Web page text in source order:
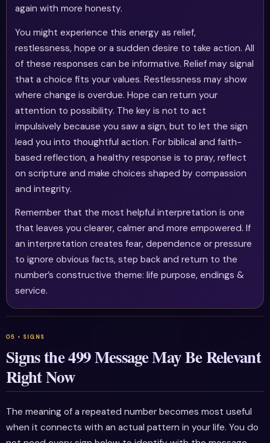
again with more honesty.
You might experience this energy as relief,
restlessness, hope or a sudden desire to take action. All
of these responses can be informative. Relief may signal
that a choice fits your values. Restlessness may show
where change is overdue. Hope can return your
attention to possibility. The key is not to act
impulsively because you saw a sign, but to let the sign
lead you into thoughtful action. For biblical and faith-
based reflection, a healthy response is to pray, reflect
on scripture and make choices shaped by compassion
and integrity.
Remember that the most helpful interpretation is one
that leaves you clearer, calmer and more empowered. If
an interpretation creates fear, dependence or pressure
to ignore obvious facts, step back and return to the
number’s constructive theme: life purpose, endings &
service.
Signs the 499 Message May Be Relevant
Right Now
The meaning of a repeated number becomes most useful
when it connects with an actual pattern in your life. You do